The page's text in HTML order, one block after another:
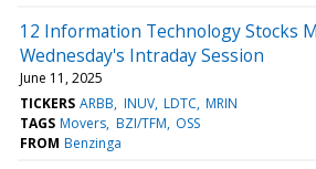
12 Information Technology Stocks
Wednesday's Intraday Session
June 11, 2025
TICKERS ARBB INUV LDTC MRIN
TAGS Movers BZI/TFM OSS
FROM Benzinga